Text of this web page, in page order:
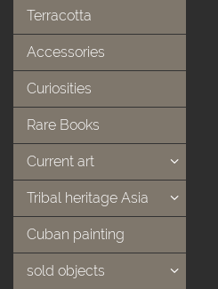
Terracotta
Accessories
Curiosities
Rare Books
Current art
Tribal heritage Asia
Cuban painting
sold objects